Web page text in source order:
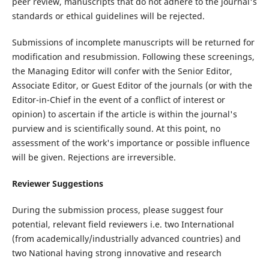
standards or ethical guidelines will be rejected.
Submissions of incomplete manuscripts will be returned for
modification and resubmission. Following these screenings,
the Managing Editor will confer with the Senior Editor,
Associate Editor, or Guest Editor of the journals (or with the
Editor-in-Chief in the event of a conflict of interest or
opinion) to ascertain if the article is within the journal's
purview and is scientifically sound. At this point, no
assessment of the work's importance or possible influence
will be given. Rejections are irreversible.
Reviewer Suggestions
During the submission process, please suggest four
potential, relevant field reviewers i.e. two International
(from academically/industrially advanced countries) and
two National having strong innovative and research